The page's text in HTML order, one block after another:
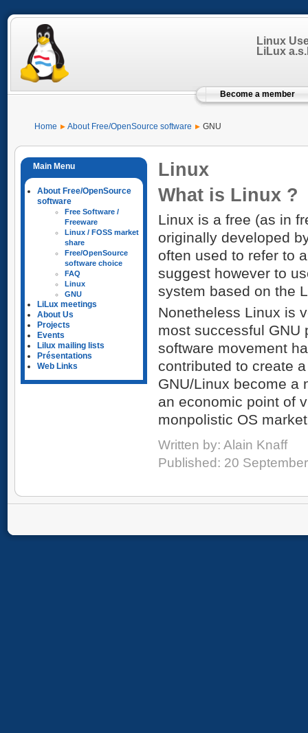
Linux
LiLux
Become a member
Home About Free/OpenSource software GNU
About Free/OpenSource
software
Free Software /
Freeware
Linux / FOSS market
share
Free/OpenSource
software choice
FAQ
Linux
GNU
LiLux meetings
About Us
Projects
Events
Lilux mailing lists
Présentations
Web Links
Linux
What is Linux ?
Linux is a free (as in
originally developed
often used to refer to
suggest however to
system based on the
Nonetheless Linux is
most successful GNU
software movement
contributed to create
GNU/Linux become a
an economic point of
monpolistic OS
Written by: Alain Knaff
Published: 20